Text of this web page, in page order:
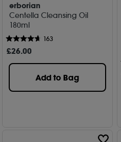
erborian
Centella Cleansing Oil
180ml
163
£26.00
Add to Bag